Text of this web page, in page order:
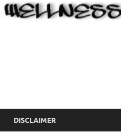
DISCLAIMER